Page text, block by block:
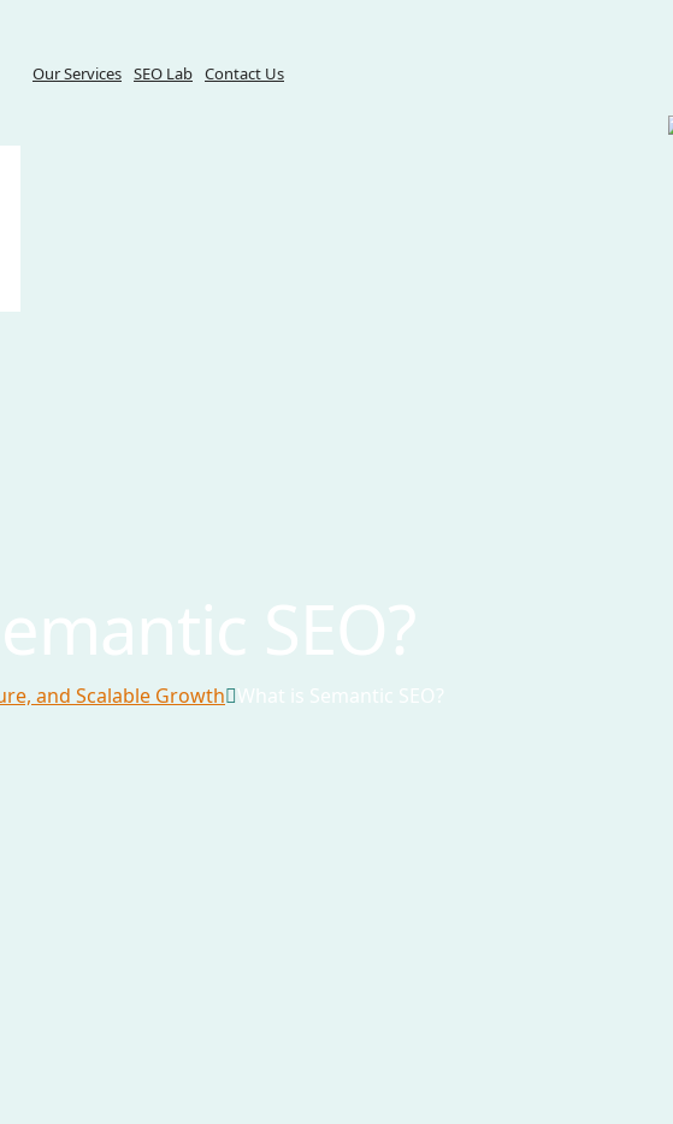
Our Services SEO Lab Contact Us
SEO?
and Scalable Growth What is Semantic SEO?